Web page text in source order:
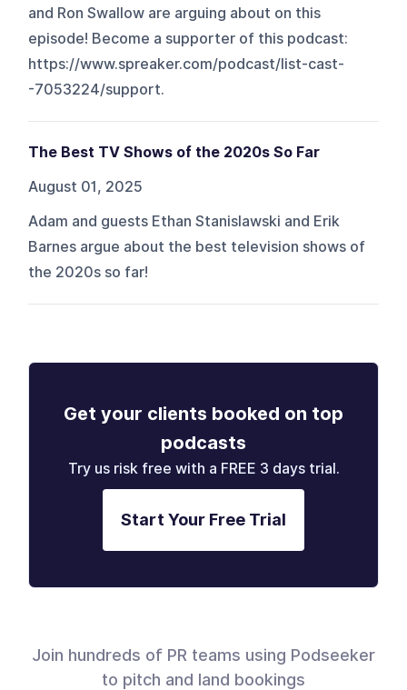
and Ron Swallow are arguing about on this
episode! Become a supporter of this podcast:
https://www.spreaker.com/podcast/list-cast-
-7053224/support.
The Best TV Shows of the 2020s So Far
August 01, 2025
Adam and guests Ethan Stanislawski and Erik
Barnes argue about the best television shows of
the 2020s so far!
Get your clients booked on top
podcasts
Try us risk free with a FREE 3 days trial.
Start Your Free Trial
Join hundreds of PR teams using Podseeker
to pitch and land bookings